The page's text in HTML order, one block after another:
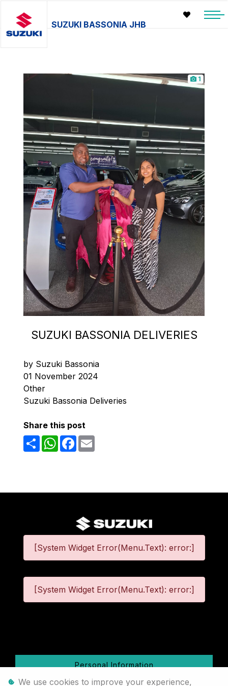
SUZUKI BASSONIA JHB
1
SUZUKI BASSONIA DELIVERIES
by Suzuki Bassonia
01 November 2024
Other
Suzuki Bassonia Deliveries
Share this post
ShareWhatsAppFacebook
[System Widget Error(Menu.Text): error:]
[System Widget Error(Menu.Text): error:]
Personal Information
We use cookies to improve your experience,